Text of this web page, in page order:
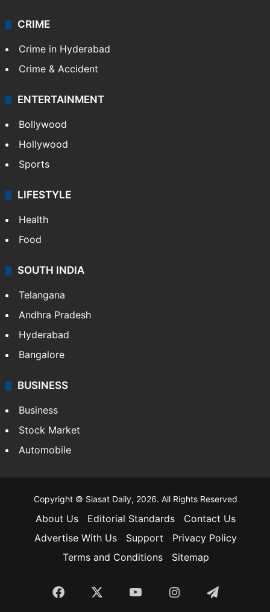
CRIME
Crime in Hyderabad
Crime & Accident
ENTERTAINMENT
Bollywood
Hollywood
Sports
LIFESTYLE
Health
Food
SOUTH INDIA
Telangana
Andhra Pradesh
Hyderabad
Bangalore
BUSINESS
Business
Stock Market
Automobile
Copyright © Siasat Daily, 2026. All Rights Reserved
About Us Editorial Standards
Contact Us
Advertise With Us
Support
Privacy Policy
Terms and Conditions
Sitemap
Facebook YouTubeInstagramTelegram